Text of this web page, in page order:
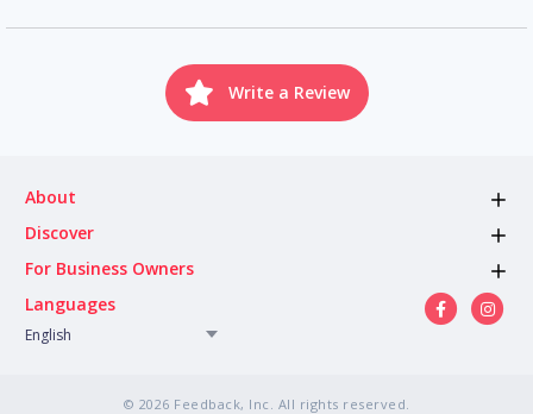
Write a Review
About
Discover
For Business Owners
Languages
English
© 2026 Feedback, Inc. All rights reserved.